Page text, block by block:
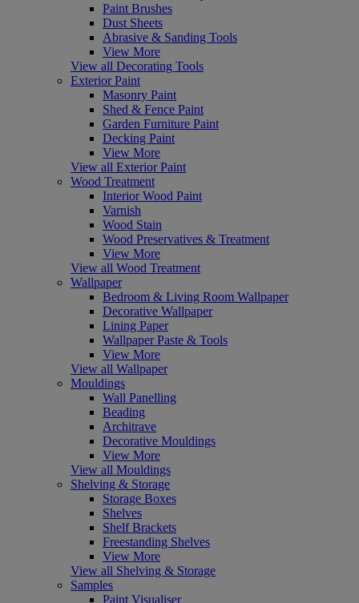
Paint Brushes
Dust Sheets
Abrasive & Sanding Tools
View More
View all Decorating Tools
Exterior Paint
Masonry Paint
Shed & Fence Paint
Garden Furniture Paint
Decking Paint
View More
View all Exterior Paint
Wood Treatment
Interior Wood Paint
Varnish
Wood Stain
Wood Preservatives & Treatment
View More
View all Wood Treatment
Wallpaper
Bedroom & Living Room Wallpaper
Decorative Wallpaper
Lining Paper
Wallpaper Paste & Tools
View More
View all Wallpaper
Mouldings
Wall Panelling
Beading
Architrave
Decorative Mouldings
View More
View all Mouldings
Shelving & Storage
Storage Boxes
Shelves
Shelf Brackets
Freestanding Shelves
View More
View all Shelving & Storage
Samples
Paint Visualiser